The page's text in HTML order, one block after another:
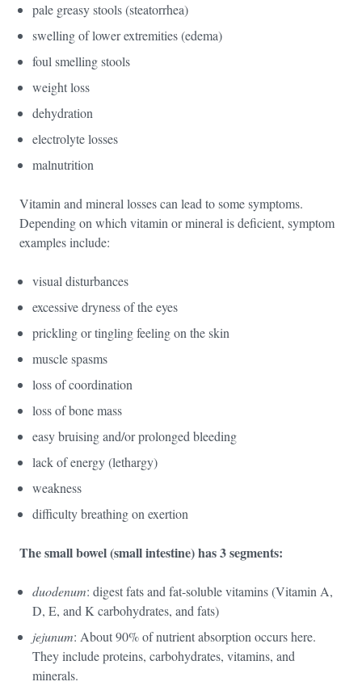
pale greasy stools (steatorrhea)
swelling of lower extremities (edema)
foul smelling stools
weight loss
dehydration
electrolyte losses
malnutrition
Vitamin and mineral losses can lead to some symptoms.
Depending on which vitamin or mineral is deficient, symptom
examples include:
visual disturbances
excessive dryness of the eyes
prickling or tingling feeling on the skin
muscle spasms
loss of coordination
loss of bone mass
easy bruising and/or prolonged bleeding
lack of energy (lethargy)
weakness
difficulty breathing on exertion
The small bowel (small intestine) has 3 segments:
duodenum: digest fats and fat-soluble vitamins (Vitamin A,
D, E, and K carbohydrates, and fats)
jejunum: About 90% of nutrient absorption occurs here.
They include proteins, carbohydrates, vitamins, and
minerals.